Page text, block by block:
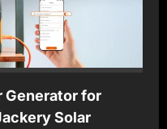
Generator for
Solar